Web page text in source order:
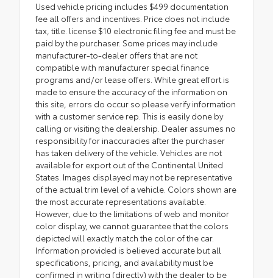
Used vehicle pricing includes $499 documentation
fee all offers and incentives. Price does not include
tax, title. license $10 electronic filing fee and must be
paid by the purchaser. Some prices may include
manufacturer-to-dealer offers that are not
compatible with manufacturer special finance
programs and/or lease offers. While great effort is
made to ensure the accuracy of the information on
this site, errors do occur so please verify information
with a customer service rep. This is easily done by
calling or visiting the dealership. Dealer assumes no
responsibility for inaccuracies after the purchaser
has taken delivery of the vehicle. Vehicles are not
available for export out of the Continental United
States. Images displayed may not be representative
of the actual trim level of a vehicle. Colors shown are
the most accurate representations available.
However, due to the limitations of web and monitor
color display, we cannot guarantee that the colors
depicted will exactly match the color of the car.
Information provided is believed accurate but all
specifications, pricing, and availability must be
confirmed in writing (directly) with the dealer to be